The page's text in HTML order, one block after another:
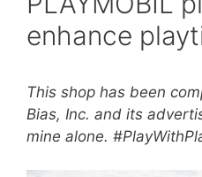
enhance
This shop has been
Bias, Inc. and its
mine alone.